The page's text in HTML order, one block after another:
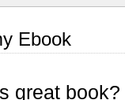
Ebook
great